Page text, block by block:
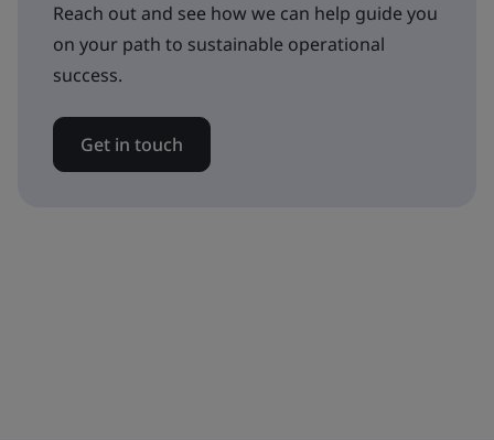
Reach out and see how we can help guide you
on your path to sustainable operational
success.
Get in touch